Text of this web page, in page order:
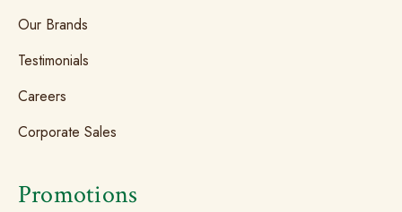
Our Brands
Testimonials
Careers
Corporate Sales
Promotions